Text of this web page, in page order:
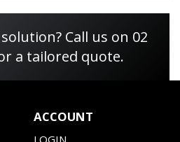
Call us on 02
a tailored quote.
ACCOUNT